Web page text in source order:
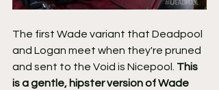
The first Wade variant that Deadpool
and Logan meet when they're pruned
and sent to the Void is Nicepool. This
is a gentle, hipster version of Wade